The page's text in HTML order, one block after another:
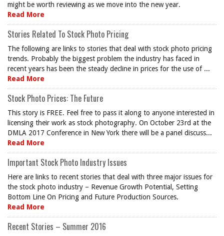
might be worth reviewing as we move into the new year.
Read More
Stories Related To Stock Photo Pricing
The following are links to stories that deal with stock photo pricing
trends. Probably the biggest problem the industry has faced in
recent years has been the steady decline in prices for the use of ...
Read More
Stock Photo Prices: The Future
This story is FREE. Feel free to pass it along to anyone interested in
licensing their work as stock photography. On October 23rd at the
DMLA 2017 Conference in New York there will be a panel discuss...
Read More
Important Stock Photo Industry Issues
Here are links to recent stories that deal with three major issues for
the stock photo industry – Revenue Growth Potential, Setting
Bottom Line On Pricing and Future Production Sources.
Read More
Recent Stories – Summer 2016